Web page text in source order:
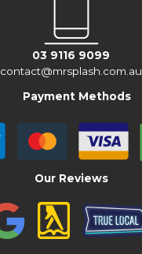
03 9116 9099
contact@mrsplash.com.au
Payment Methods
Our Reviews